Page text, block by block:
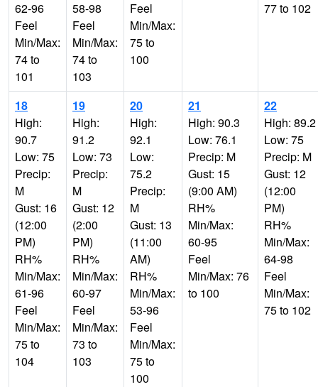
62-96
Feel
Min/Max:
74 to
101
58-98
Feel
Min/Max:
74 to
103
Feel
Min/Max:
75 to
100
77 to 102
18
High:
90.7
Low: 75
Precip:
M
Gust: 16
(12:00
PM)
RH%
Min/Max:
61-96
Feel
Min/Max:
75 to
104
19
High:
91.2
Low: 73
Precip:
M
Gust: 12
(2:00
PM)
RH%
Min/Max:
60-97
Feel
Min/Max:
73 to
103
20
High:
92.1
Low:
75.2
Precip:
M
Gust: 13
(11:00
AM)
RH%
Min/Max:
53-96
Feel
Min/Max:
75 to
100
21
High: 90.3
Low: 76.1
Precip: M
Gust: 15
(9:00 AM)
RH%
Min/Max:
60-95
Feel
Min/Max: 76
to 100
22
High: 89.2
Low: 75
Precip: M
Gust: 12
(12:00
PM)
RH%
Min/Max:
64-98
Feel
Min/Max:
75 to 102